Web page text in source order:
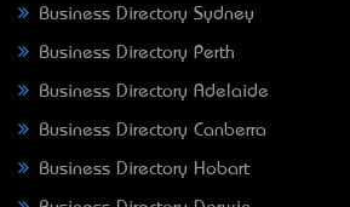
Business Directory Sydney
Business Directory Perth
Business Directory Adelaide
Business Directory Canberra
Business Directory Hobart